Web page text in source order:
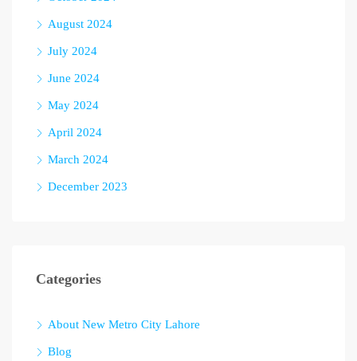
August 2024
July 2024
June 2024
May 2024
April 2024
March 2024
December 2023
Categories
About New Metro City Lahore
Blog